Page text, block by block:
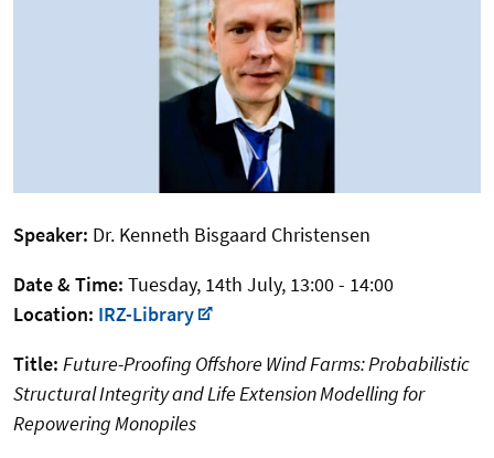
Speaker: Dr. Kenneth Bisgaard Christensen
Date & Time: Tuesday, 14th July, 13:00 - 14:00
Location: IRZ-Library
Title: Future-Proofing Offshore Wind Farms: Probabilistic
Structural Integrity and Life Extension Modelling for
Repowering Monopiles